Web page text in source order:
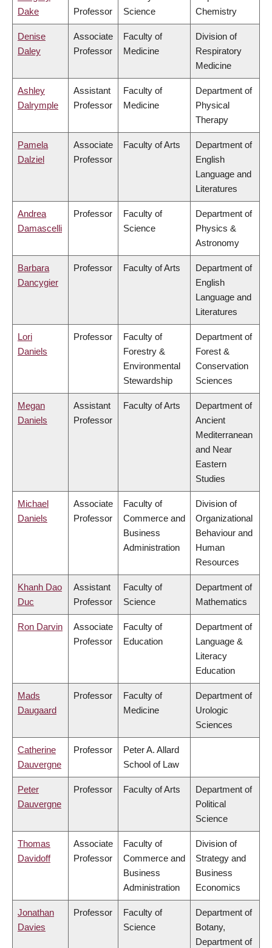
Dake
Professor
Science
Chemistry
Denise
Daley
Associate
Professor
Faculty of
Medicine
Division of
Respiratory
Medicine
Ashley
Dalrymple
Assistant
Professor
Faculty of
Medicine
Department of
Physical
Therapy
Pamela
Dalziel
Associate
Professor
Faculty of Arts
Department of
English
Language and
Literatures
Andrea
Damascelli
Professor
Faculty of
Science
Department of
Physics &
Astronomy
Barbara
Dancygier
Professor Faculty of Arts
Department of
English
Language and
Literatures
Lori
Daniels
Professor
Faculty of
Forestry &
Environmental
Stewardship
Department of
Forest &
Conservation
Sciences
Megan
Daniels
Assistant
Professor
Faculty of Arts
Department of
Ancient
Mediterranean
and Near
Eastern
Studies
Michael
Daniels
Associate
Professor
Faculty of
Commerce and
Business
Administration
Division of
Organizational
Behaviour and
Human
Resources
Khanh Dao
Duc
Assistant
Professor
Faculty of
Science
Department of
Mathematics
Ron Darvin
Associate
Professor
Faculty of
Education
Department of
Language &
Literacy
Education
Mads
Daugaard
Professor
Faculty of
Medicine
Department of
Urologic
Sciences
Catherine
Dauvergne
Professor
Peter A. Allard
School of Law
Peter
Dauvergne
Professor Faculty of Arts
Department of
Political
Science
Thomas
Davidoff
Associate
Professor
Faculty of
Commerce and
Business
Administration
Division of
Strategy and
Business
Economics
Jonathan
Davies
Professor
Faculty of
Science
Department of
Botany,
Department of